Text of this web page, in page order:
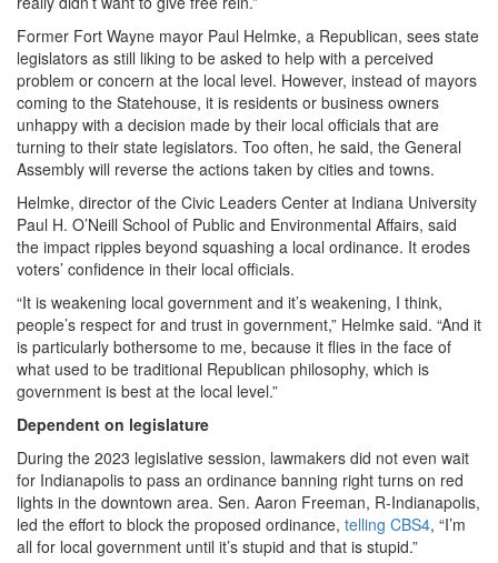
Former Fort Wayne mayor Paul Helmke, a Republican, sees state
legislators as still liking to be asked to help with a perceived
problem or concern at the local level. However, instead of mayors
coming to the Statehouse, it is residents or business owners
unhappy with a decision made by their local officials that are
turning to their state legislators. Too often, he said, the General
Assembly will reverse the actions taken by cities and towns.
Helmke, director of the Civic Leaders Center at Indiana University
Paul H. O’Neill School of Public and Environmental Affairs, said
the impact ripples beyond squashing a local ordinance. It erodes
voters’ confidence in their local officials.
“It is weakening local government and it’s weakening, I think,
people’s respect for and trust in government,” Helmke said. “And it
is particularly bothersome to me, because it flies in the face of
what used to be traditional Republican philosophy, which is
government is best at the local level.”
Dependent on legislature
During the 2023 legislative session, lawmakers did not even wait
for Indianapolis to pass an ordinance banning right turns on red
lights in the downtown area. Sen. Aaron Freeman, R-Indianapolis,
led the effort to block the proposed ordinance, telling CBS4, “I’m
all for local government until it’s stupid and that is stupid.”